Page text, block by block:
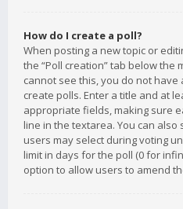
How do I create a poll?
When posting a new topic or
the “Poll creation” tab below the
cannot see this, you do not
create polls. Enter a title and at
appropriate fields, making sure
line in the textarea. You can
users may select during voting
limit in days for the poll (0 for
option to allow users to amend